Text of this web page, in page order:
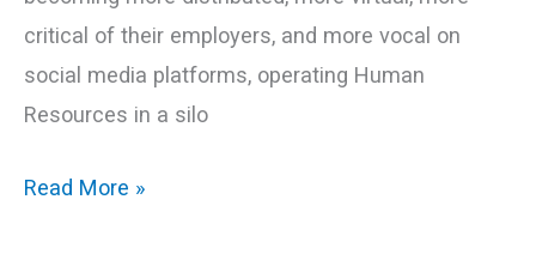
critical of their employers, and more vocal on
social media platforms, operating Human
Resources in a silo
Read More »